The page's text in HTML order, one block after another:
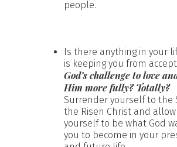
people.
Is there anything in your
is keeping you from
God’s challenge to love
Him more fully? Totally?
Surrender yourself to the
the Risen Christ and allow
yourself to be what God
you to become in your